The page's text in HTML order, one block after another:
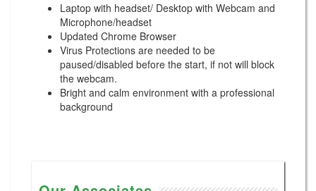
Laptop with headset/ Desktop with Webcam and
Microphone/headset
Updated Chrome Browser
Virus Protections are needed to be
paused/disabled before the start, if not will block
the webcam.
Bright and calm environment with a professional
background